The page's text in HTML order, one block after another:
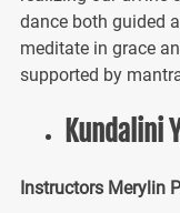
dance both guided
meditate in grace
supported by
Kundalini
Instructors Merylin